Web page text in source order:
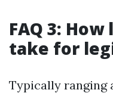
FAQ 3:
take for
Typically ranging